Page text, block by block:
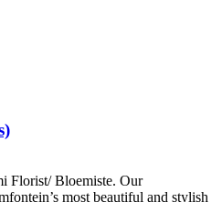
Florist/ Bloemiste. Our
most beautiful and stylish